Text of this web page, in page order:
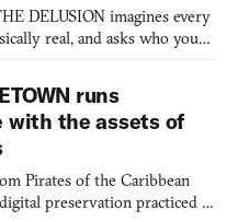
DELUSION imagines every
real, and asks who you
runs
with the assets of
Pirates of the Caribbean
preservation practiced as